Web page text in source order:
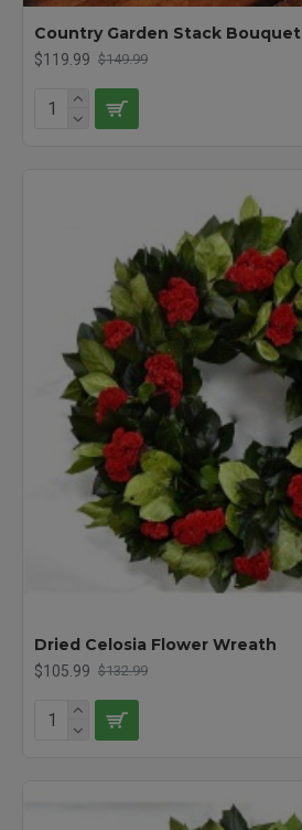
Country Garden Stack Bouquet
$119.99 $149.99
Dried Celosia Flower Wreath
$105.99 $132.99